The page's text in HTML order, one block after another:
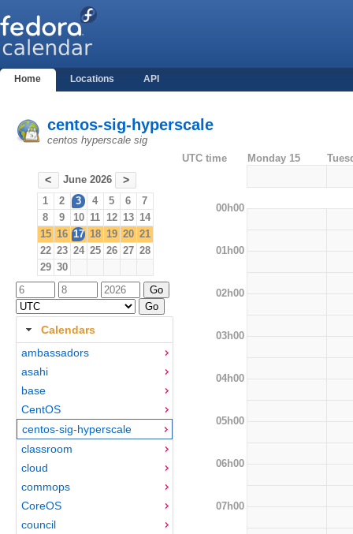
Home Locations API
centos-sig-hyperscale
centos hyperscale sig
< June 2026 >
1 2 3 4 5 6
7
8
9 10 11 12 13 14
15 16 17 18 19 20 21
22 23 24 25 26 27 28
29 30
Calendars
ambassadors
asahi
base
CentOS
centos-sig-hyperscale
classroom
cloud
commops
CoreOS
council
UTC time Monday 15
00h00
01h00
02h00
03h00
04h00
05h00
06h00
07h00